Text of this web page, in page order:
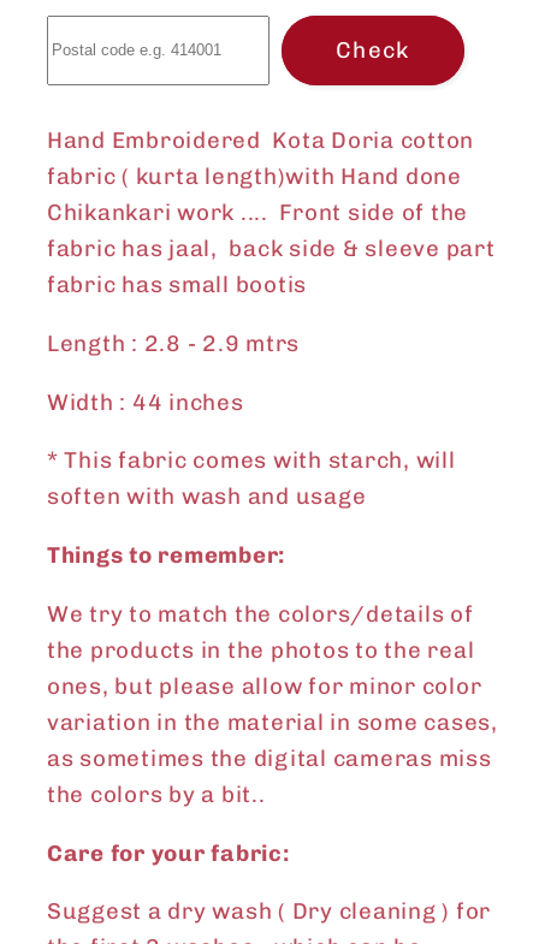
only)
only)
Check
Hand Embroidered Kota Doria cotton
fabric ( kurta length)with Hand done
Chikankari work .... Front side of the
fabric has jaal, back side & sleeve part
fabric has small bootis
Length : 2.8 - 2.9 mtrs
Width : 44 inches
* This fabric comes with starch, will
soften with wash and usage
Things to remember:
We try to match the colors/details of
the products in the photos to the real
ones, but please allow for minor color
variation in the material in some cases,
as sometimes the digital cameras miss
the colors by a bit..
Care for your fabric:
Suggest a dry wash ( Dry cleaning ) for